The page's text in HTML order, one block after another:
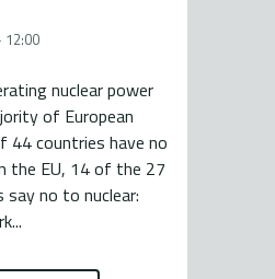
12:00
nuclear power
of European
44 countries have no
the EU, 14 of the 27
no to nuclear: